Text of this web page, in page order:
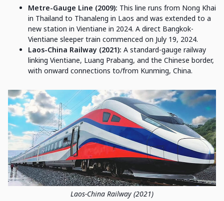
Metre-Gauge Line (2009): This line runs from Nong Khai
in Thailand to Thanaleng in Laos and was extended to a
new station in Vientiane in 2024. A direct Bangkok-
Vientiane sleeper train commenced on July 19, 2024.
Laos-China Railway (2021): A standard-gauge railway
linking Vientiane, Luang Prabang, and the Chinese border,
with onward connections to/from Kunming, China.
Laos-China Railway (2021)